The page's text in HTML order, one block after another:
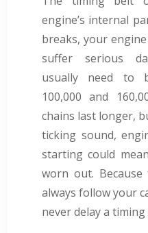
engine’s internal
breaks, your
suffer serious
usually need to
100,000 and
chains last longer,
ticking sound,
starting could
worn out.
always follow your
never delay a